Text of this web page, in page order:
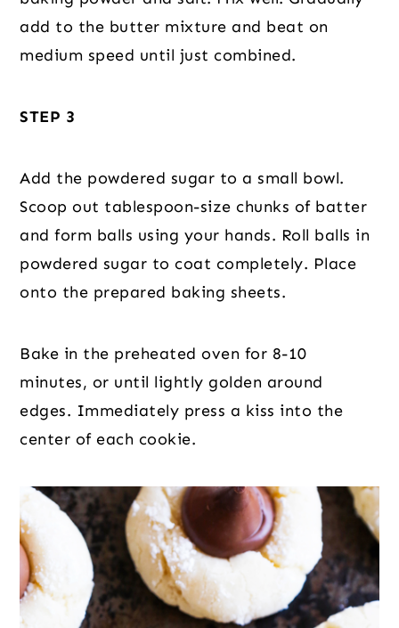
add to the butter mixture and beat on
medium speed until just combined.
STEP 3
Add the powdered sugar to a small bowl.
Scoop out tablespoon-size chunks of batter
and form balls using your hands. Roll balls in
powdered sugar to coat completely. Place
onto the prepared baking sheets.
Bake in the preheated oven for 8-10
minutes, or until lightly golden around
edges. Immediately press a kiss into the
center of each cookie.